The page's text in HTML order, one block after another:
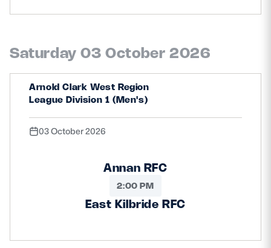
Saturday 03 October 2026
Arnold Clark West Region
League Division 1 (Men's)
03 October 2026
Annan RFC
2:00 PM
East Kilbride RFC